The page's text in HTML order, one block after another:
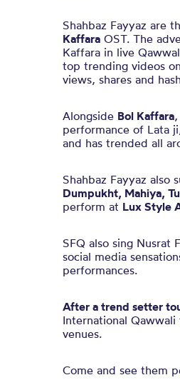
Shahbaz Fayyaz are
Kaffara OST. The
Kaffara in live
top trending videos
views, shares and
Alongside Bol Kaffara
performance of Lata
and has trended all
Shahbaz Fayyaz also
Dumpukht, Mahiya,
perform at Lux Style
SFQ also sing Nusrat
social media
performances.
After a trend setter
International
venues.
Come and see them